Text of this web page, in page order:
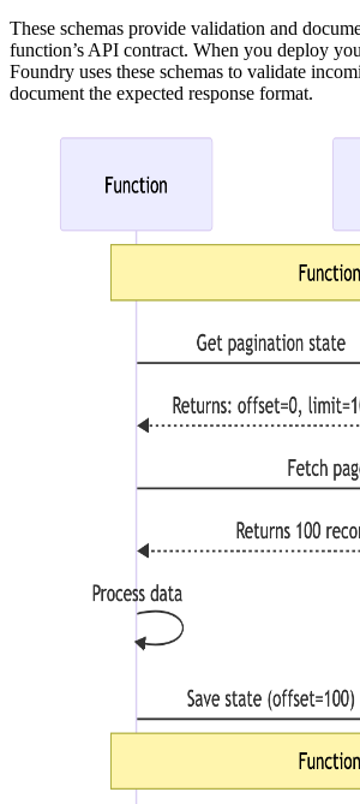
These schemas provide validation and
function’s API contract. When you deploy
Foundry uses these schemas to validate
document the expected response format.